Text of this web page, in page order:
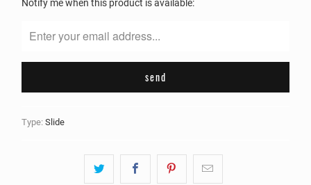
me
{{
}}
available
Notify me when this product is available:
Type: Slide